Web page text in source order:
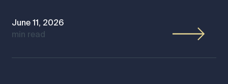
June 11, 2026
min read